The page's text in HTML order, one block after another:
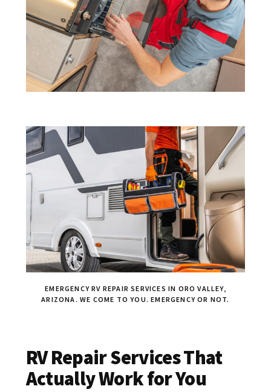
EMERGENCY RV REPAIR SERVICES IN ORO VALLEY,
ARIZONA. WE COME TO YOU. EMERGENCY OR NOT.
RV Repair Services That
Actually Work for You